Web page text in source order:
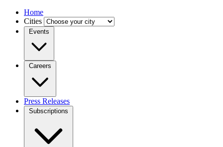
Home
Cities
Events
Careers
Press Releases
Subscriptions